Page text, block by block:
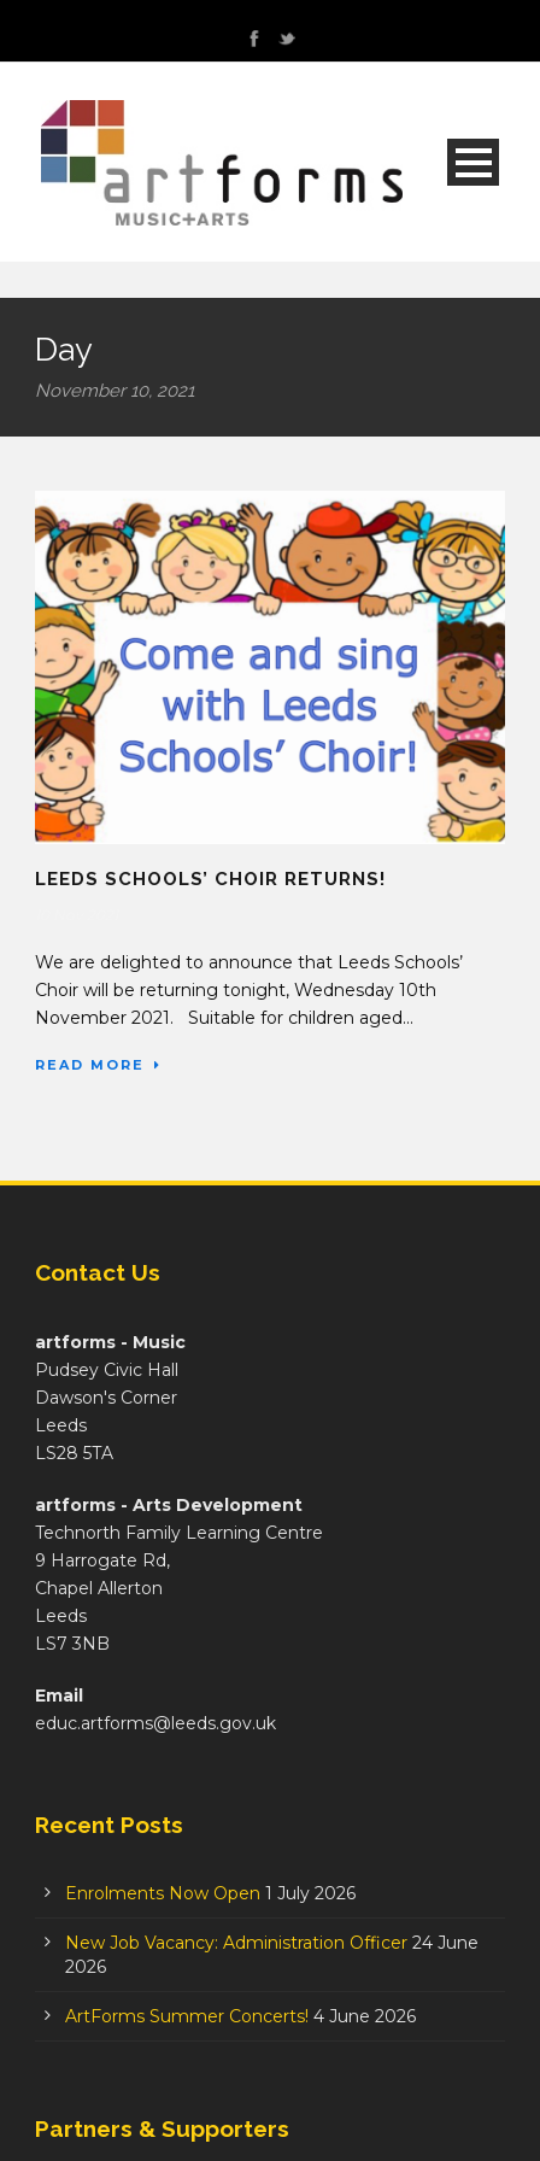
Day
November 10, 2021
LEEDS SCHOOLS’ CHOIR RETURNS!
We are delighted to announce that Leeds Schools’
Choir will be returning tonight, Wednesday 10th
November 2021. Suitable for children aged...
READ MORE
Contact Us
artforms - Music
Pudsey Civic Hall
Dawson's Corner
Leeds
LS28 5TA
artforms - Arts Development
Technorth Family Learning Centre
9 Harrogate Rd,
Chapel Allerton
Leeds
LS7 3NB
Email
educ.artforms@leeds.gov.uk
Recent Posts
Enrolments Now Open 1 July 2026
New Job Vacancy: Administration Officer 24 June
2026
ArtForms Summer Concerts! 4 June 2026
Partners & Supporters